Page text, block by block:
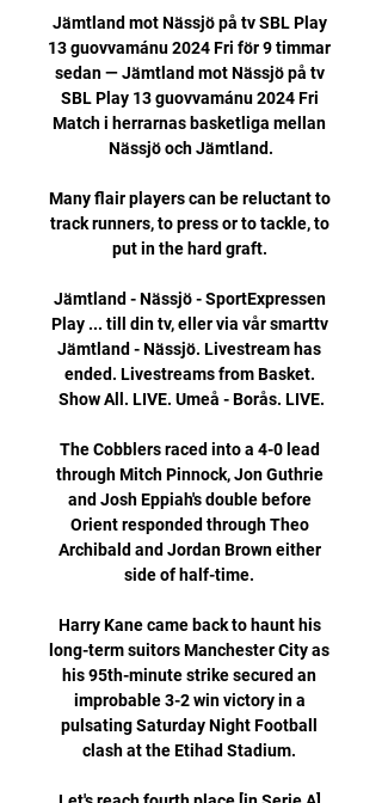
Jämtland mot Nässjö på tv SBL Play
13 guovvamánu 2024 Fri för 9 timmar
sedan — Jämtland mot Nässjö på tv
SBL Play 13 guovvamánu 2024 Fri
Match i herrarnas basketliga mellan
Nässjö och Jämtland.
Many flair players can be reluctant to
track runners, to press or to tackle, to
put in the hard graft.
Jämtland - Nässjö - SportExpressen
Play ... till din tv, eller via vår smarttv
Jämtland - Nässjö. Livestream has
ended. Livestreams from Basket.
Show All. LIVE. Umeå - Borås. LIVE.
The Cobblers raced into a 4-0 lead
through Mitch Pinnock, Jon Guthrie
and Josh Eppiah's double before
Orient responded through Theo
Archibald and Jordan Brown either
side of half-time.
Harry Kane came back to haunt his
long-term suitors Manchester City as
his 95th-minute strike secured an
improbable 3-2 win victory in a
pulsating Saturday Night Football
clash at the Etihad Stadium.